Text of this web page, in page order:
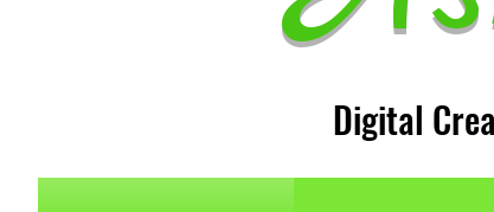
Digital